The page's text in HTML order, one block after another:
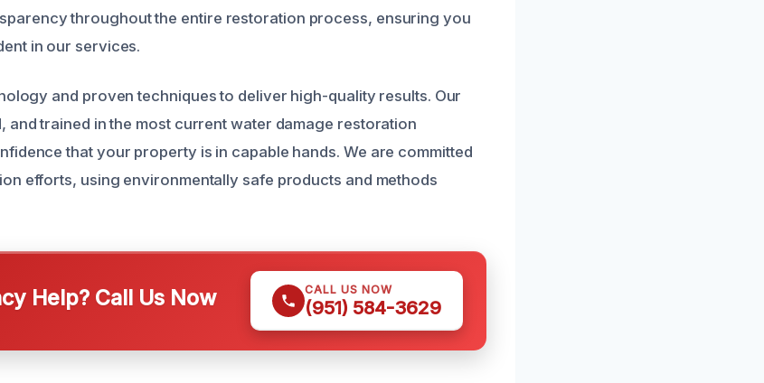
throughout the entire restoration process, ensuring you
in our services.
and proven techniques to deliver high-quality results. Our
and trained in the most current water damage restoration
that your property is in capable hands. We are committed
efforts, using environmentally safe products and methods
Help? Call Us Now CALL US NOW
(951) 584-3629